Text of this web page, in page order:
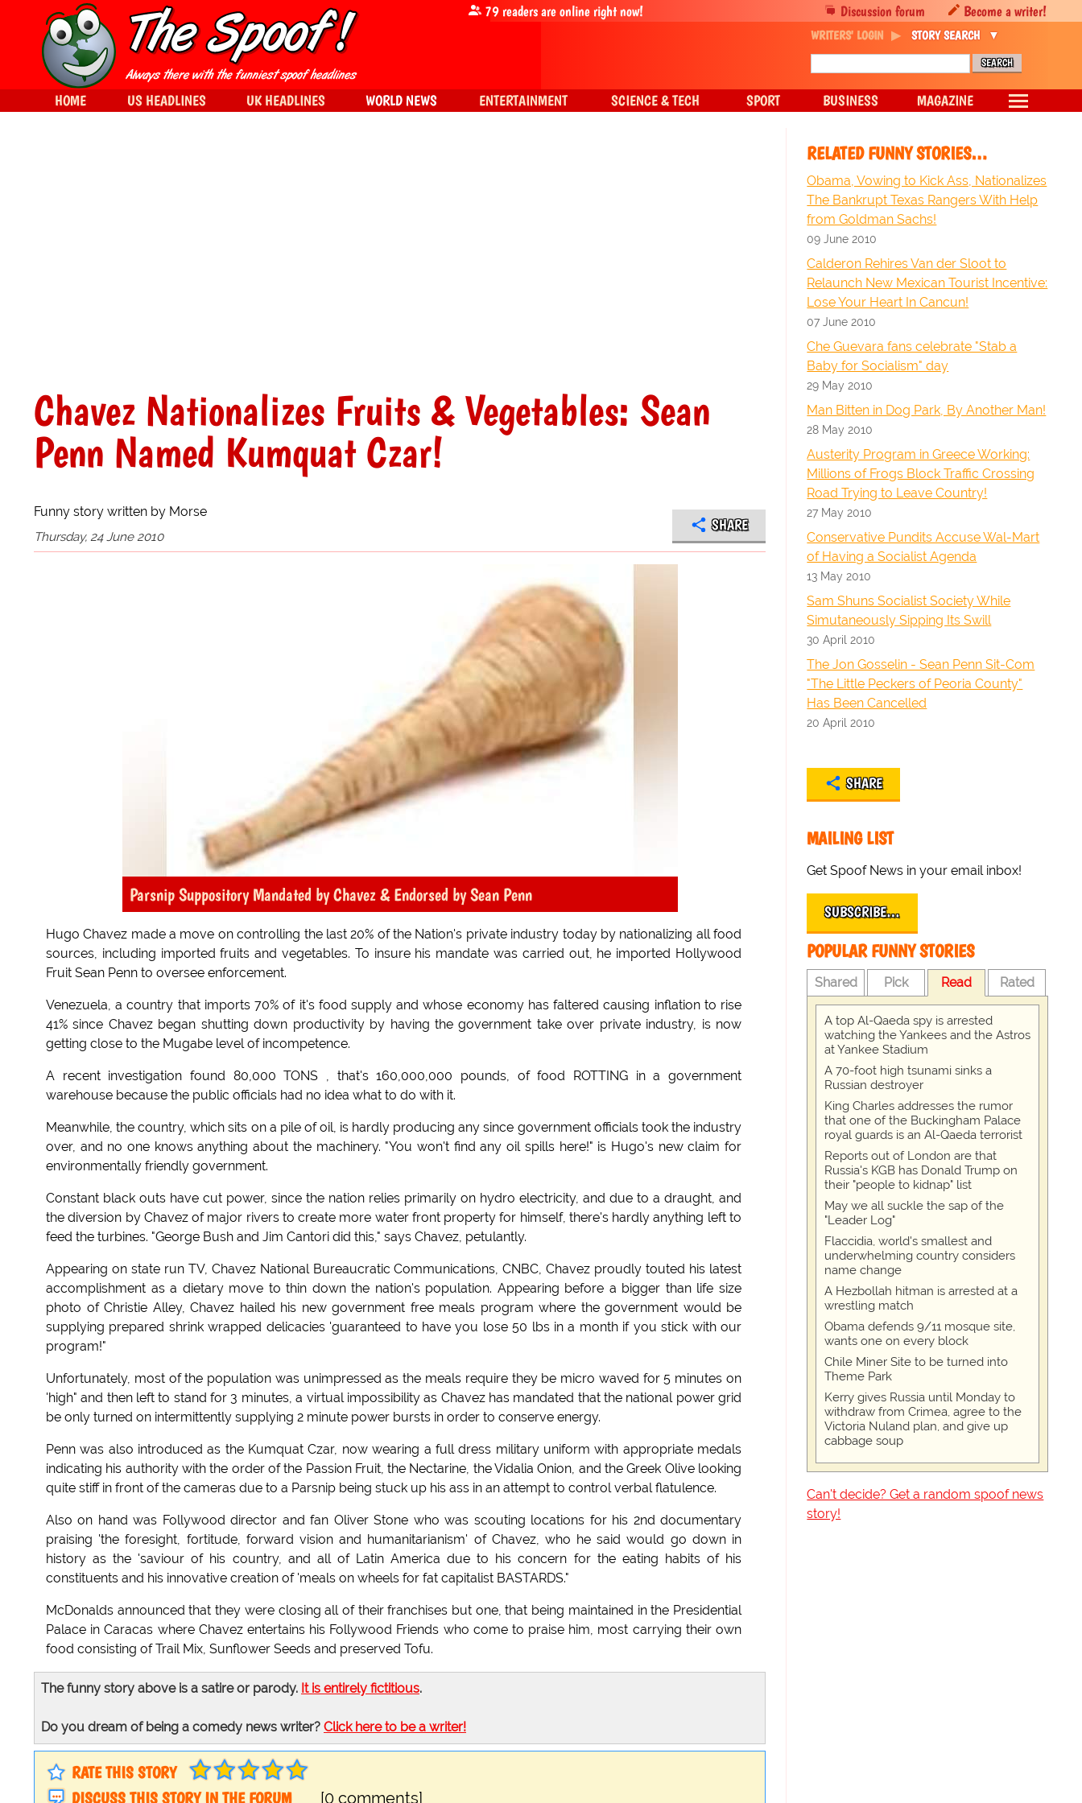
Chavez Nationalizes Fruits & Vegetables: Sean
Penn Named Kumquat Czar!
Funny story written by Morse
Thursday, 24 June 2010
SHARE
Parsnip Suppository Mandated by Chavez & Endorsed by Sean Penn
Hugo Chavez made a move on controlling the last 20% of the Nation's private industry today by nationalizing all food
sources, including imported fruits and vegetables. To insure his mandate was carried out, he imported Hollywood
Fruit Sean Penn to oversee enforcement.
Venezuela, a country that imports 70% of it's food supply and whose economy has faltered causing inflation to rise
41% since Chavez began shutting down productivity by having the government take over private industry, is now
getting close to the Mugabe level of incompetence.
A recent investigation found 80,000 TONS , that's 160,000,000 pounds, of food ROTTING in a government
warehouse because the public officials had no idea what to do with it.
Meanwhile, the country, which sits on a pile of oil, is hardly producing any since government officials took the industry
over, and no one knows anything about the machinery. "You won't find any oil spills here!" is Hugo's new claim for
environmentally friendly government.
Constant black outs have cut power, since the nation relies primarily on hydro electricity, and due to a draught, and
the diversion by Chavez of major rivers to create more water front property for himself, there's hardly anything left to
feed the turbines. "George Bush and Jim Cantori did this," says Chavez, petulantly.
Appearing on state run TV, Chavez National Bureaucratic Communications, CNBC, Chavez proudly touted his latest
accomplishment as a dietary move to thin down the nation's population. Appearing before a bigger than life size
photo of Christie Alley, Chavez hailed his new government free meals program where the government would be
supplying prepared shrink wrapped delicacies 'guaranteed to have you lose 50 lbs in a month if you stick with our
program!"
Unfortunately, most of the population was unimpressed as the meals require they be micro waved for 5 minutes on
'high" and then left to stand for 3 minutes, a virtual impossibility as Chavez has mandated that the national power grid
be only turned on intermittently supplying 2 minute power bursts in order to conserve energy.
Penn was also introduced as the Kumquat Czar, now wearing a full dress military uniform with appropriate medals
indicating his authority with the order of the Passion Fruit, the Nectarine, the Vidalia Onion, and the Greek Olive looking
quite stiff in front of the cameras due to a Parsnip being stuck up his ass in an attempt to control verbal flatulence.
Also on hand was Follywood director and fan Oliver Stone who was scouting locations for his 2nd documentary
praising 'the foresight, fortitude, forward vision and humanitarianism' of Chavez, who he said would go down in
history as the 'saviour of his country, and all of Latin America due to his concern for the eating habits of his
constituents and his innovative creation of 'meals on wheels for fat capitalist BASTARDS."
McDonalds announced that they were closing all of their franchises but one, that being maintained in the Presidential
Palace in Caracas where Chavez entertains his Follywood Friends who come to praise him, most carrying their own
food consisting of Trail Mix, Sunflower Seeds and preserved Tofu.
The funny story above is a satire or parody. It is entirely fictitious.
Do you dream of being a comedy news writer? Click here to be a writer!
RATE THIS STORY
DISCUSS THIS STORY IN THE FORUM
[0 comments]
RELATED FUNNY STORIES…
Obama, Vowing to Kick Ass, Nationalizes
The Bankrupt Texas Rangers With Help
from Goldman Sachs!
09 June 2010
Calderon Rehires Van der Sloot to
Relaunch New Mexican Tourist Incentive:
Lose Your Heart In Cancun!
07 June 2010
Che Guevara fans celebrate "Stab a
Baby for Socialism" day
29 May 2010
Man Bitten in Dog Park, By Another Man!
28 May 2010
Austerity Program in Greece Working:
Millions of Frogs Block Traffic Crossing
Road Trying to Leave Country!
27 May 2010
Conservative Pundits Accuse Wal-Mart
of Having a Socialist Agenda
13 May 2010
Sam Shuns Socialist Society While
Simutaneously Sipping Its Swill
30 April 2010
The Jon Gosselin - Sean Penn Sit-Com
"The Little Peckers of Peoria County"
Has Been Cancelled
20 April 2010
SHARE
MAILING LIST
Get Spoof News in your email inbox!
SUBSCRIBE…
POPULAR FUNNY STORIES
Shared Pick Read Rated
A top Al-Qaeda spy is arrested
watching the Yankees and the Astros
at Yankee Stadium
A 70-foot high tsunami sinks a
Russian destroyer
King Charles addresses the rumor
that one of the Buckingham Palace
royal guards is an Al-Qaeda terrorist
Reports out of London are that
Russia's KGB has Donald Trump on
their "people to kidnap" list
May we all suckle the sap of the
"Leader Log"
Flaccidia, world's smallest and
underwhelming country considers
name change
A Hezbollah hitman is arrested at a
wrestling match
Obama defends 9/11 mosque site,
wants one on every block
Chile Miner Site to be turned into
Theme Park
Kerry gives Russia until Monday to
withdraw from Crimea, agree to the
Victoria Nuland plan, and give up
cabbage soup
Can't decide? Get a random spoof news
story!
Discussion forum Become a writer!
79readers are online right now!
WRITERS' LOGIN STORY SEARCH
HOME US HEADLINES UK HEADLINES WORLD NEWS ENTERTAINMENT SCIENCE & TECH SPORT BUSINESS MAGAZINE